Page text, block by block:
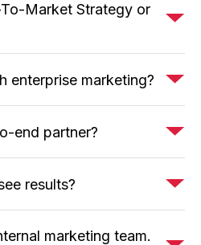
Market Strategy or
enterprise marketing?
end partner?
results?
marketing team.